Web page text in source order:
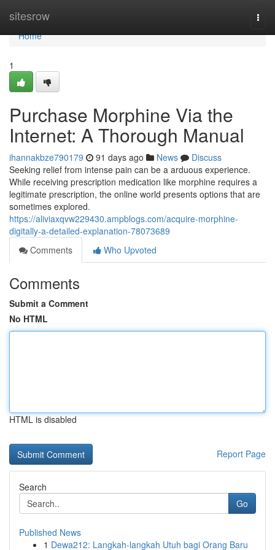
sitesrow
Home
Home
1
Purchase Morphine Via the
Internet: A Thorough Manual
ihannakbze790179 91 days ago News
Discuss
Seeking relief from intense pain can be a arduous experience.
While receiving prescription medication like morphine requires a
legitimate prescription, the online world presents options that are
sometimes explored.
https://aliviaxqvw229430.ampblogs.com/acquire-morphine-
digitally-a-detailed-explanation-78073689
Comments
Who Upvoted
Comments
Submit a Comment
No HTML
HTML is disabled
Report Page
Search
Go
Published News
1 Dewa212: Langkah-langkah Utuh bagi Orang Baru